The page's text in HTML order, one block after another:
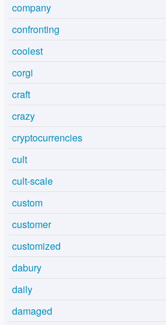
company
confronting
coolest
corgi
craft
crazy
cryptocurrencies
cult
cult-scale
custom
customer
customized
dabury
daily
damaged